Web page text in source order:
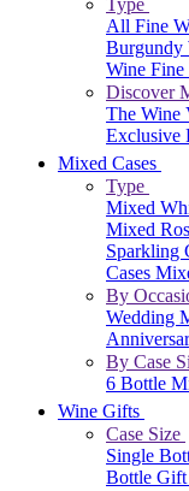
Type
All Fine
Burgundy
Wine Fine
Discover
The Wine
Exclusive
Mixed Cases
Type
Mixed
Mixed
Sparkling
Cases
By
Wedding
By Case
6 Bottle
Wine Gifts
Case Size
Single
Bottle Gift